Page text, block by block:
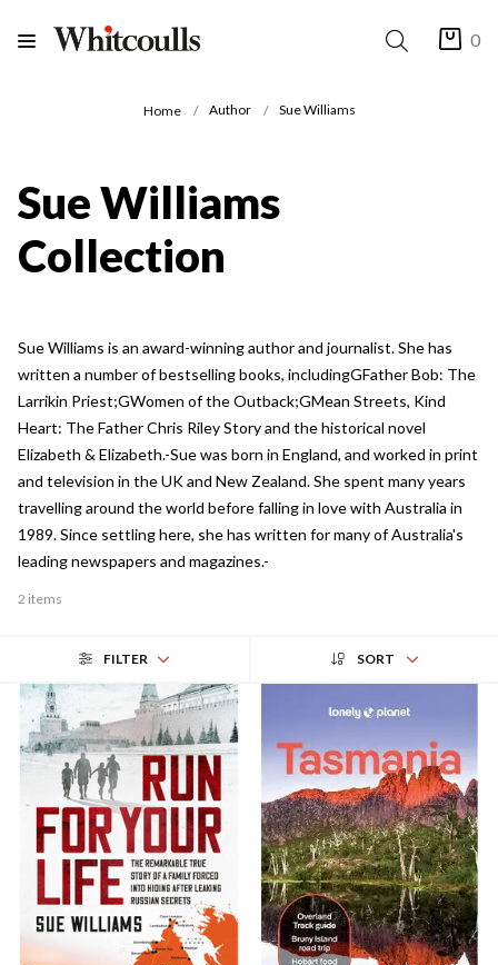
0
Home Author Sue Williams
Sue Williams
Collection
Sue Williams is an award-winning author and journalist. She has
written a number of bestselling books, includingGFather Bob: The
Larrikin Priest;GWomen of the Outback;GMean Streets, Kind
Heart: The Father Chris Riley Story and the historical novel
Elizabeth & Elizabeth.-Sue was born in England, and worked in print
and television in the UK and New Zealand. She spent many years
travelling around the world before falling in love with Australia in
1989. Since settling here, she has written for many of Australia's
leading newspapers and magazines.-
2 items
FILTER SORT